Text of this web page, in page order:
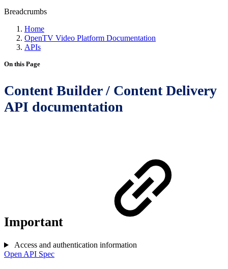
Breadcrumbs
Home
OpenTV Video Platform Documentation
APIs
On this Page
Content Builder / Content Delivery
API documentation
Important
Access and authentication information
Open API Spec